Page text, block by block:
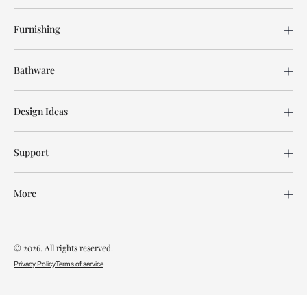
Furnishing
Bathware
Design Ideas
Support
More
© 2026. All rights reserved.
Privacy PolicyTerms of service